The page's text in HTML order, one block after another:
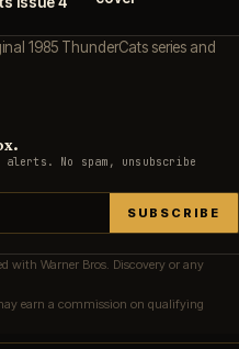
1985 ThunderCats series and
No spam, unsubscribe
SUBSCRIBE
with Warner Bros. Discovery or any
earn a commission on qualifying